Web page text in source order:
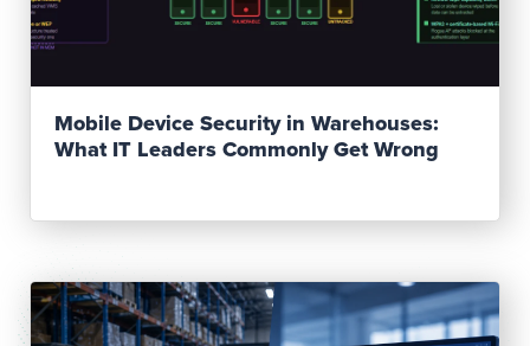
Mobile Device Security in Warehouses:
What IT Leaders Commonly Get Wrong